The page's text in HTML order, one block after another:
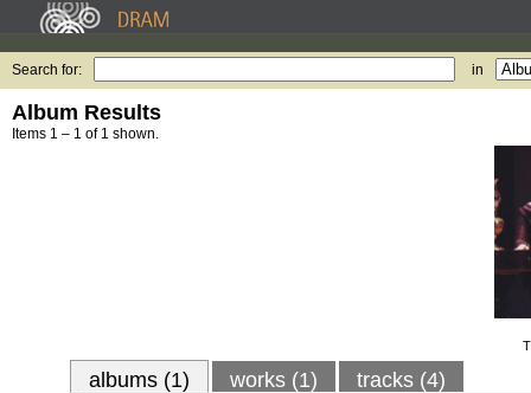
Search for: in
Album Results
Items 1 – 1 of 1 shown.
albums (1) works (1) tracks (4)